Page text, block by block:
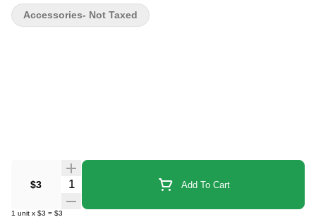
$3 Quantity Selector Add To Cart
1 unit x $3 = $3
Accessories- Not Taxed